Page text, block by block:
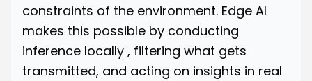
constraints of the environment. Edge AI
makes this possible by conducting
inference locally , filtering what gets
transmitted, and acting on insights in real